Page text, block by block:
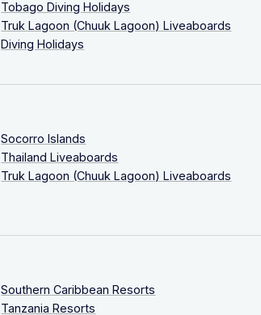
Tobago Diving Holidays
Truk Lagoon (Chuuk Lagoon) Liveaboards
Diving Holidays
Socorro Islands
Thailand Liveaboards
Truk Lagoon (Chuuk Lagoon) Liveaboards
Southern Caribbean Resorts
Tanzania Resorts